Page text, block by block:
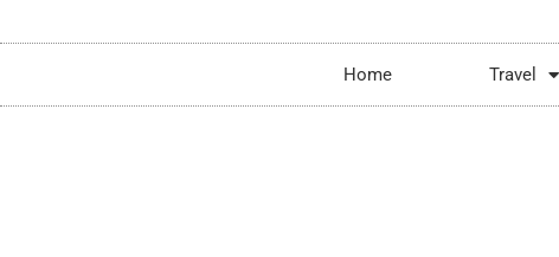
Home Travel